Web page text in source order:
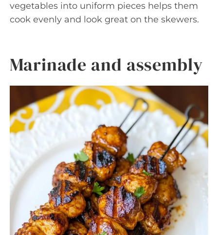
vegetables into uniform pieces helps them
cook evenly and look great on the skewers.
Marinade and assembly